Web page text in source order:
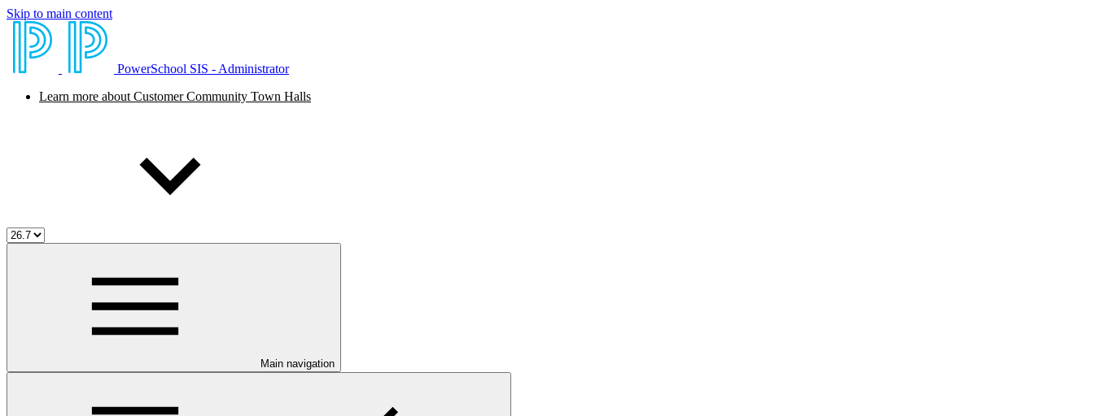
Skip to main content
PowerSchool SIS - Administrator
Learn more about Customer Community Town Halls
Main navigation